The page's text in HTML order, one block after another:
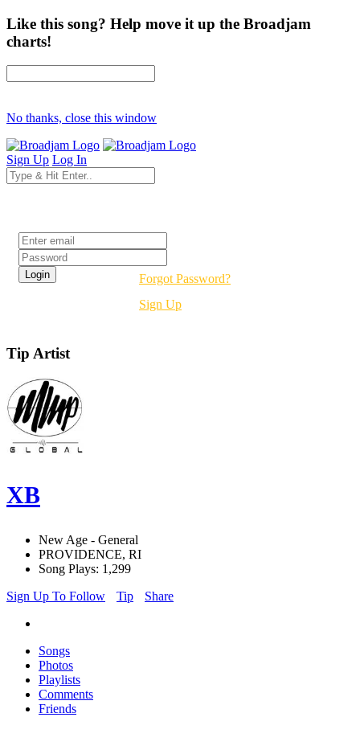
Like this song? Help move it up the Broadjam
charts!
No thanks, close this window
Sign Up Log In
Forgot Password?
Sign Up
Tip Artist
XB
New Age - General
PROVIDENCE, RI
Song Plays: 1,299
Sign Up To Follow
Tip Share
Songs
Photos
Playlists
Comments
Friends